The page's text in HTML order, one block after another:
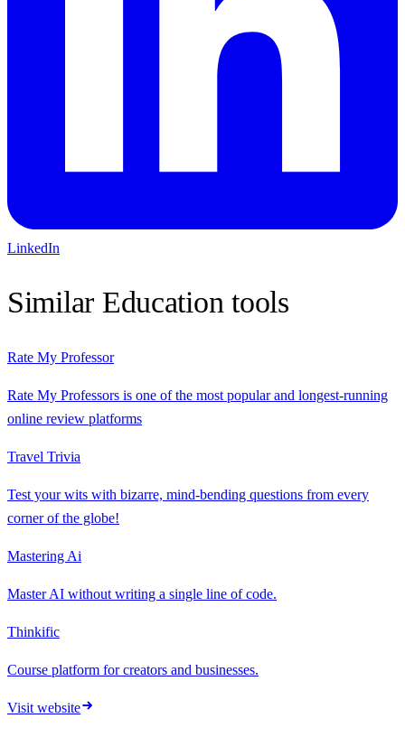
LinkedIn
Similar Educationtools
Rate My Professor
Rate My Professors is one of the most popular and longest-running
online review platforms
Travel Trivia
Test your wits with bizarre, mind-bending questions from every
corner of the globe!
Mastering Ai
Master AI without writing a single line of code.
Thinkific
Course platform for creators and businesses.
Visit website